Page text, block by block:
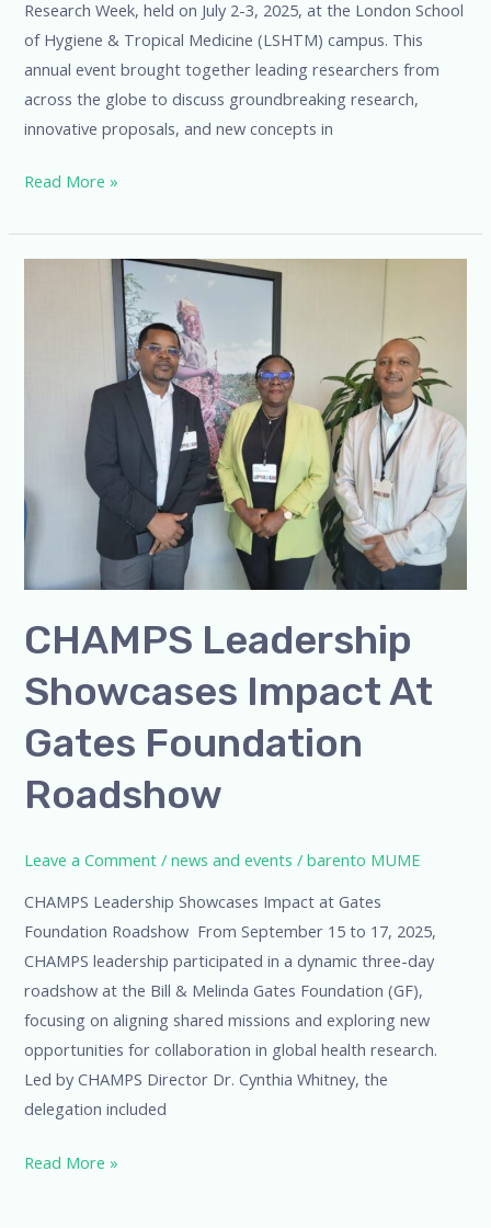
Research Week, held on July 2-3, 2025, at the London School
of Hygiene & Tropical Medicine (LSHTM) campus. This
annual event brought together leading researchers from
across the globe to discuss groundbreaking research,
innovative proposals, and new concepts in
Read More »
CHAMPS Leadership
Showcases Impact At
Gates Foundation
Roadshow
Leave a Comment /news and events /barento MUME
CHAMPS Leadership Showcases Impact at Gates
Foundation Roadshow From September 15 to 17, 2025,
CHAMPS leadership participated in a dynamic three-day
roadshow at the Bill & Melinda Gates Foundation (GF),
focusing on aligning shared missions and exploring new
opportunities for collaboration in global health research.
Led by CHAMPS Director Dr. Cynthia Whitney, the
delegation included
Foundation
Roadshow
Read More »